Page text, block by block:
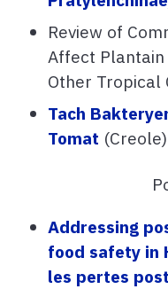
Review of
Affect Plantain
Other Tropical
Tach
Tomat (Creole)
Addressing
food safety in
les pertes